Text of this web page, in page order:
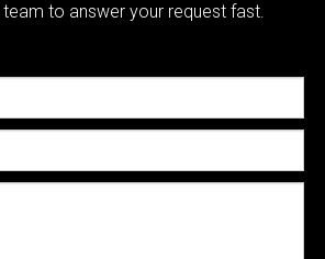
team to answer your request fast.